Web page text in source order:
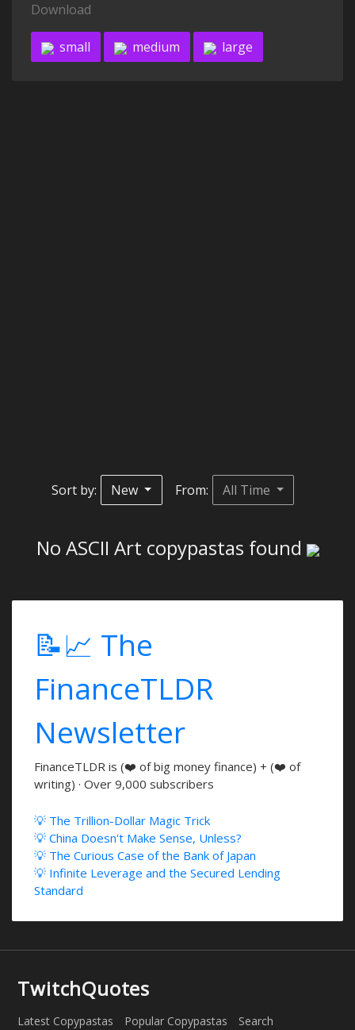
Download
small medium large
Sort by: New From: All Time
No ASCII Art copypastas found
📝📈 The
FinanceTLDR
Newsletter
FinanceTLDR is (❤️ of big money finance) + (❤️ of
writing) · Over 9,000 subscribers
💡 The Trillion-Dollar Magic Trick
💡 China Doesn't Make Sense, Unless?
💡 The Curious Case of the Bank of Japan
💡 Infinite Leverage and the Secured Lending
Standard
TwitchQuotes
Latest Copypastas Popular Copypastas Search